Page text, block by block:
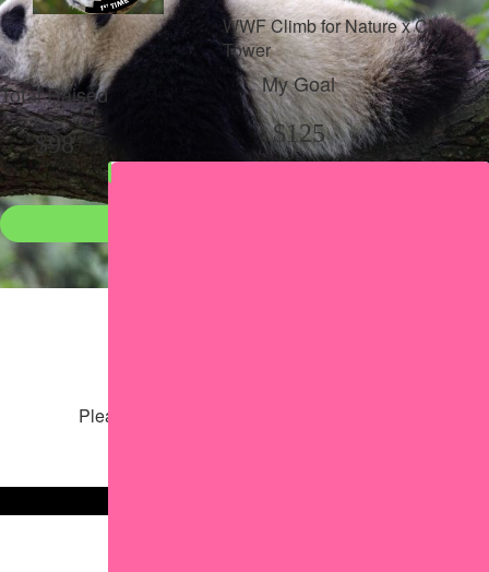
WWF Climb for Nature x CN
Tower
Total Raised
$98
My Goal
$125
Please help our cause by sharing our page